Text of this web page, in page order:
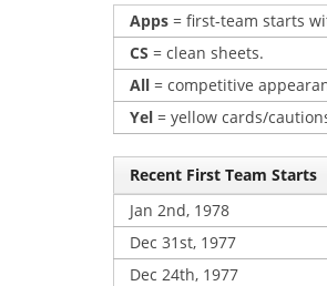
Apps = first-team starts
CS = clean sheets.
All = competitive
Yel = yellow cards/
Recent First Team Starts
Jan 2nd, 1978
Dec 31st, 1977
Dec 24th, 1977